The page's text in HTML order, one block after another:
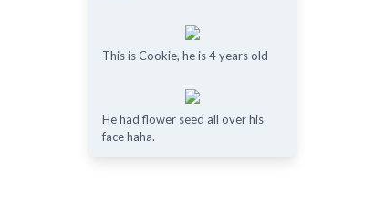
This is Cookie, he is 4 years old
He had flower seed all over his
face haha.